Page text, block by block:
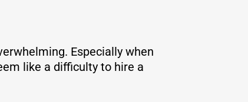
Especially when
like a difficulty to hire a